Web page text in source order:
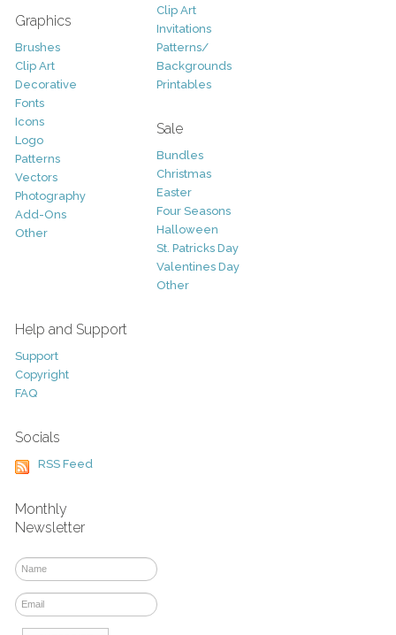
Graphics
Brushes
Clip Art
Decorative
Fonts
Icons
Logo
Patterns
Vectors
Photography
Add-Ons
Other
Clip Art
Invitations
Patterns/
Backgrounds
Printables
Sale
Bundles
Christmas
Easter
Four Seasons
Halloween
St. Patricks Day
Valentines Day
Other
Help and Support
Support
Copyright
FAQ
Socials
RSS Feed
Monthly
Newsletter